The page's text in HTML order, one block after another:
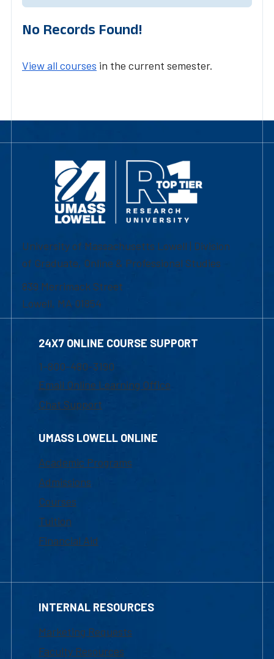
No Records Found!
View all courses in the current semester.
University of Massachusetts Lowell | Division
of Graduate, Online & Professional Studies
839 Merrimack Street
Lowell, MA 01854
24X7 ONLINE COURSE SUPPORT
1-800-480-3190
Email Online Learning Office
Chat Support
UMASS LOWELL ONLINE
Academic Programs
Admissions
Courses
Tuition
Financial Aid
INTERNAL RESOURCES
Marketing Requests
Faculty Resources